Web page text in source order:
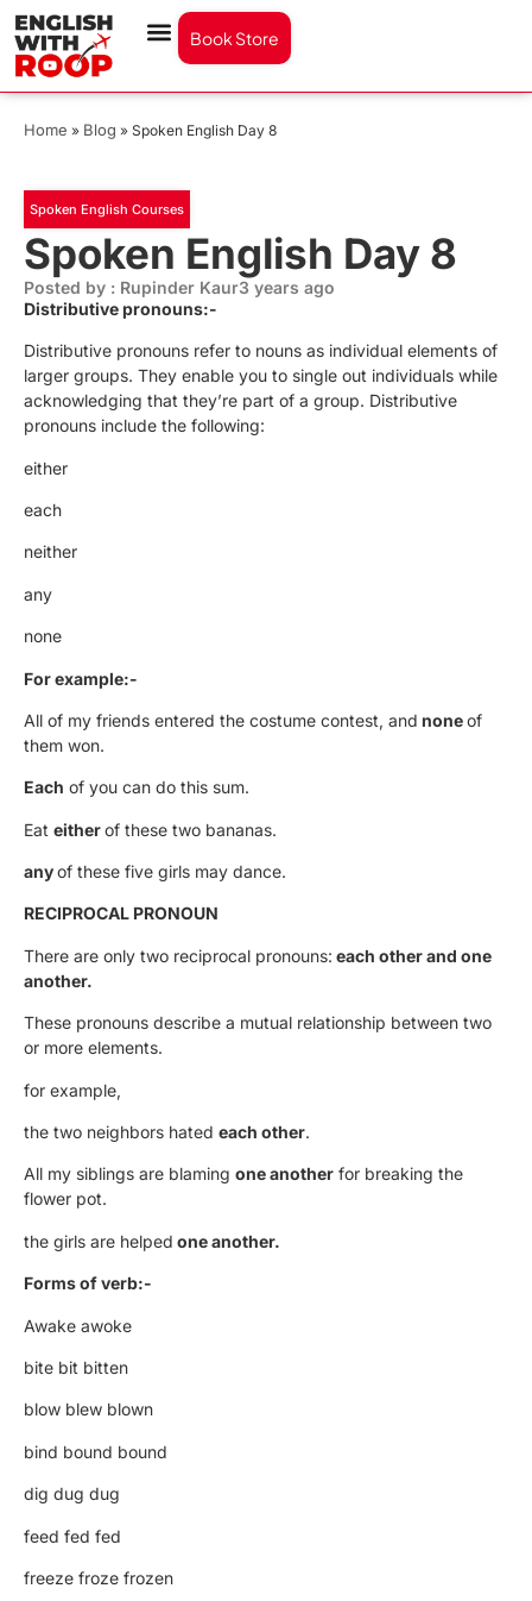
Book Store
Home » Blog » Spoken English Day 8
Spoken English Courses
Spoken English Day 8
Posted by : Rupinder Kaur3 years ago
Distributive pronouns:-
Distributive pronouns refer to nouns as individual elements of
larger groups. They enable you to single out individuals while
acknowledging that they’re part of a group. Distributive
pronouns include the following:
either
each
neither
any
none
For example:-
All of my friends entered the costume contest, and noneof
them won.
Each of you can do this sum.
Eat eitherof these two bananas.
anyof these five girls may dance.
RECIPROCAL PRONOUN
There are only two reciprocal pronouns: each other and one
another.
These pronouns describe a mutual relationship between two
or more elements.
for example,
the two neighbors hated each other.
All my siblings are blaming one another for breaking the
flower pot.
the girls are helped one another.
Forms of verb:-
Awake awoke
bite bit bitten
blow blew blown
bind bound bound
dig dug dug
feed fed fed
freeze froze frozen